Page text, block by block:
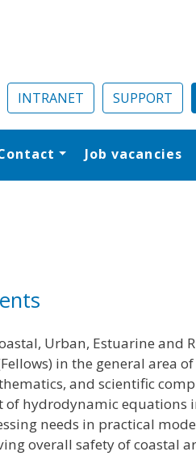
INTRANET SUPPORT
Job vacancies
Urban, Estuarine and
in the general area
and scientific
of hydrodynamic equations
needs in practical
overall safety of coastal